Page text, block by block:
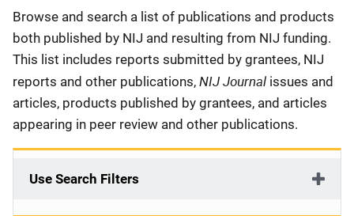
Description
Browse and search a list of publications and products
both published by NIJ and resulting from NIJ funding.
This list includes reports submitted by grantees, NIJ
reports and other publications, NIJ Journal issues and
articles, products published by grantees, and articles
appearing in peer review and other publications.
Use Search Filters